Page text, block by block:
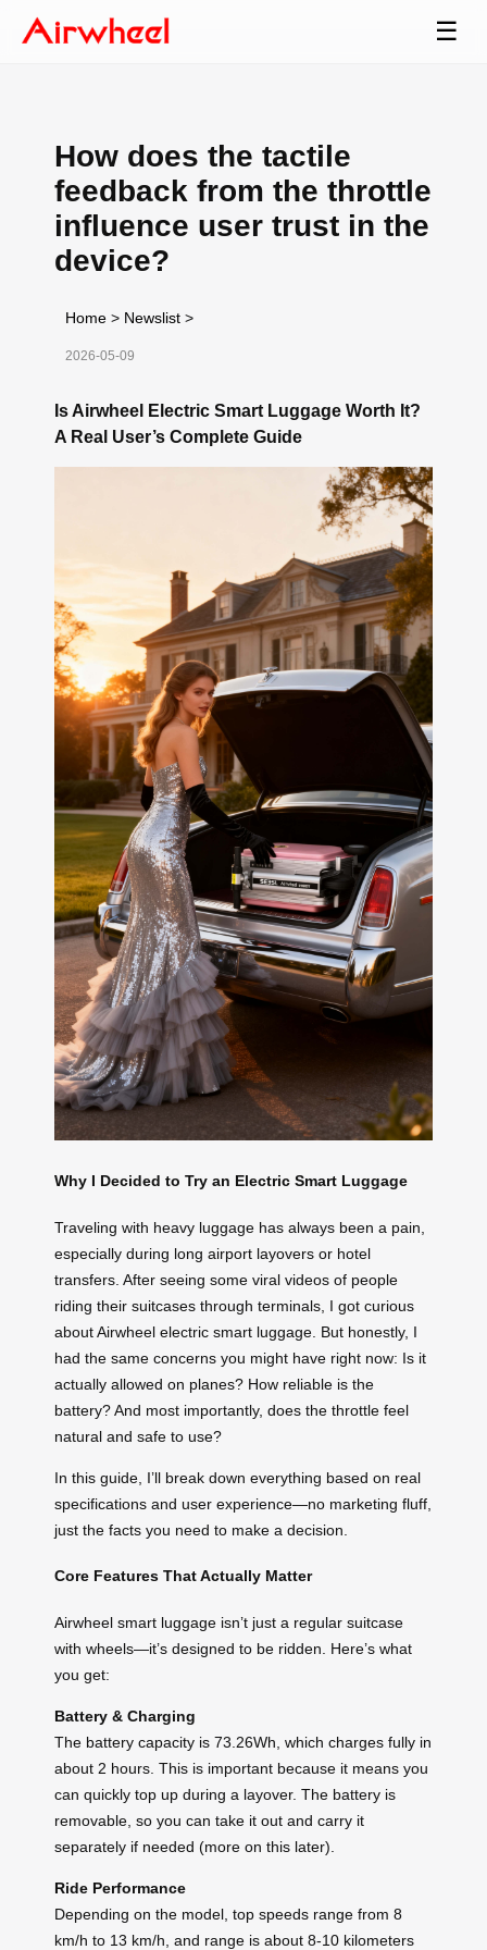
☰
How does the tactile
feedback from the throttle
influence user trust in the
device?
Home > Newslist >
2026-05-09
Is Airwheel Electric Smart Luggage Worth It?
A Real User’s Complete Guide
Why I Decided to Try an Electric Smart Luggage
Traveling with heavy luggage has always been a pain,
especially during long airport layovers or hotel
transfers. After seeing some viral videos of people
riding their suitcases through terminals, I got curious
about Airwheel electric smart luggage. But honestly, I
had the same concerns you might have right now: Is it
actually allowed on planes? How reliable is the
battery? And most importantly, does the throttle feel
natural and safe to use?
In this guide, I’ll break down everything based on real
specifications and user experience—no marketing fluff,
just the facts you need to make a decision.
Core Features That Actually Matter
Airwheel smart luggage isn’t just a regular suitcase
with wheels—it’s designed to be ridden. Here’s what
you get:
Battery & Charging
The battery capacity is 73.26Wh, which charges fully in
about 2 hours. This is important because it means you
can quickly top up during a layover. The battery is
removable, so you can take it out and carry it
separately if needed (more on this later).
Ride Performance
Depending on the model, top speeds range from 8
km/h to 13 km/h, and range is about 8-10 kilometers